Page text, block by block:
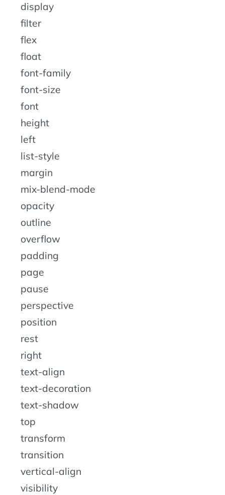
display
filter
flex
float
font-family
font-size
font
height
left
list-style
margin
mix-blend-mode
opacity
outline
overflow
padding
page
pause
perspective
position
rest
right
text-align
text-decoration
text-shadow
top
transform
transition
vertical-align
visibility